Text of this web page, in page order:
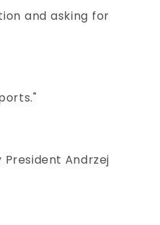
and asking for
Andrzej